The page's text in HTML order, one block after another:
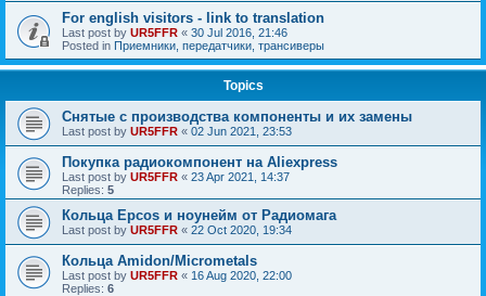
For english visitors - link to translation
Last post by UR5FFR « 30 Jul 2016, 21:46
Posted in Приемники, передатчики, трансиверы
Topics
Снятые с производства компоненты и их замены
Last post by UR5FFR « 02 Jun 2021, 23:53
Покупка радиокомпонент на Aliexpress
Last post by UR5FFR « 23 Apr 2021, 14:37
Replies: 5
Кольца Epcos и ноунейм от Радиомага
Last post by UR5FFR « 22 Oct 2020, 19:34
Кольца Amidon/Micrometals
Last post by UR5FFR « 16 Aug 2020, 22:00
Replies: 6